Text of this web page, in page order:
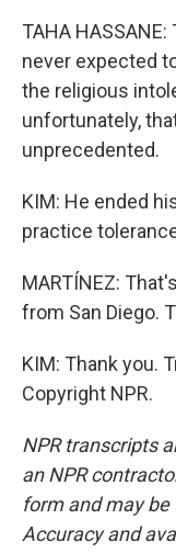
TAHA
never expected
the religious
unfortunately,
unprecedented.
KIM: He ended
practice
MARTÍNEZ:
from San Diego.
KIM: Thank you.
Copyright NPR.
NPR transcripts
an NPR
form and may
Accuracy and